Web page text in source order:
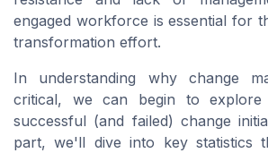
engaged workforce is essential for
transformation effort.
In understanding why change
critical, we can begin to explore
successful (and failed) change
part, we'll dive into key statistics